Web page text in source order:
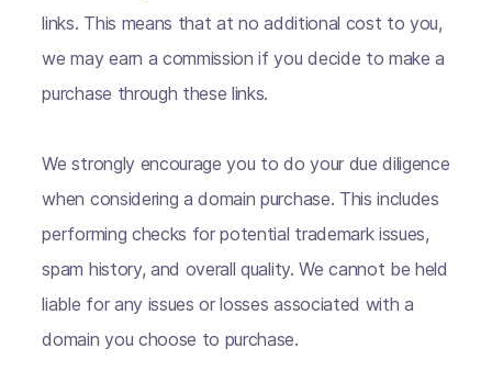
links. This means that at no additional cost to you,
we may earn a commission if you decide to make a
purchase through these links.
We strongly encourage you to do your due diligence
when considering a domain purchase. This includes
performing checks for potential trademark issues,
spam history, and overall quality. We cannot be held
liable for any issues or losses associated with a
domain you choose to purchase.